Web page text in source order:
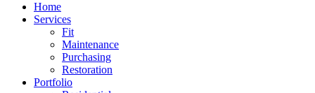
Home
Services
Fit
Maintenance
Purchasing
Restoration
Portfolio